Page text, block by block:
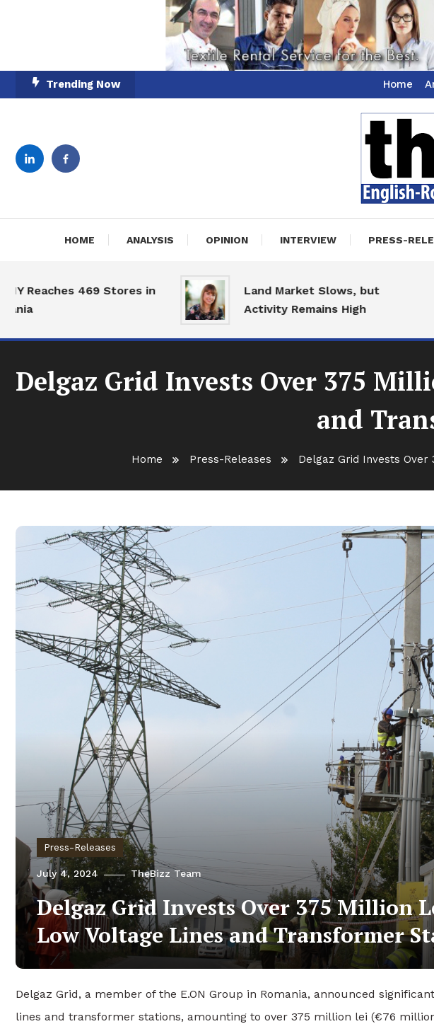
To
Trending Now Home
TheBizz
HOME ANALYSIS OPINION INTERVIEW PRESS-
469 Stores in
Land Market Slows, but
Activity Remains High
Delgaz Grid Invests Over 375
and
Home Press-Releases Delgaz Grid Invests
Press-Releases
July 4, 2024 TheBizz Team
Delgaz Grid Invests Over 375 Million
Low Voltage Lines and Transformer
Delgaz Grid, a member of the E.ON Group in Romania, announced
lines and transformer stations, amounting to over 375 million lei (€76